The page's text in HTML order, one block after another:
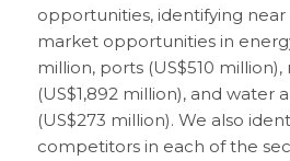
opportunities, identifying
market opportunities in
million, ports (US$510
(US$1,892 million), and water
(US$273 million). We also
competitors in each of the